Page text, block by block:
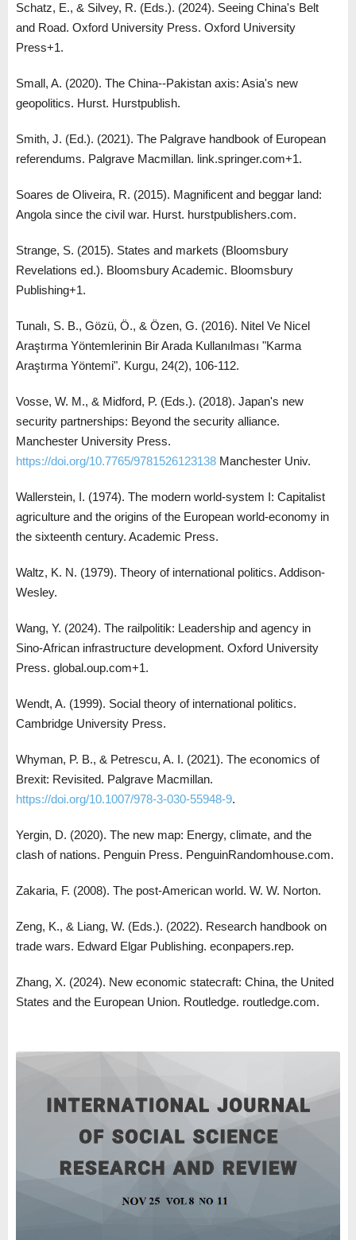
Schatz, E., & Silvey, R. (Eds.). (2024). Seeing China's Belt
and Road. Oxford University Press. Oxford University
Press+1.
Small, A. (2020). The China--Pakistan axis: Asia's new
geopolitics. Hurst. Hurstpublish.
Smith, J. (Ed.). (2021). The Palgrave handbook of European
referendums. Palgrave Macmillan. link.springer.com+1.
Soares de Oliveira, R. (2015). Magnificent and beggar land:
Angola since the civil war. Hurst. hurstpublishers.com.
Strange, S. (2015). States and markets (Bloomsbury
Revelations ed.). Bloomsbury Academic. Bloomsbury
Publishing+1.
Tunalı, S. B., Gözü, Ö., & Özen, G. (2016). Nitel Ve Nicel
Araştırma Yöntemlerinin Bir Arada Kullanılması "Karma
Araştırma Yöntemi". Kurgu, 24(2), 106-112.
Vosse, W. M., & Midford, P. (Eds.). (2018). Japan's new
security partnerships: Beyond the security alliance.
Manchester University Press.
https://doi.org/10.7765/9781526123138 Manchester Univ.
Wallerstein, I. (1974). The modern world-system I: Capitalist
agriculture and the origins of the European world-economy in
the sixteenth century. Academic Press.
Waltz, K. N. (1979). Theory of international politics. Addison-
Wesley.
Wang, Y. (2024). The railpolitik: Leadership and agency in
Sino-African infrastructure development. Oxford University
Press. global.oup.com+1.
Wendt, A. (1999). Social theory of international politics.
Cambridge University Press.
Whyman, P. B., & Petrescu, A. I. (2021). The economics of
Brexit: Revisited. Palgrave Macmillan.
https://doi.org/10.1007/978-3-030-55948-9.
Yergin, D. (2020). The new map: Energy, climate, and the
clash of nations. Penguin Press. PenguinRandomhouse.com.
Zakaria, F. (2008). The post-American world. W. W. Norton.
Zeng, K., & Liang, W. (Eds.). (2022). Research handbook on
trade wars. Edward Elgar Publishing. econpapers.rep.
Zhang, X. (2024). New economic statecraft: China, the United
States and the European Union. Routledge. routledge.com.